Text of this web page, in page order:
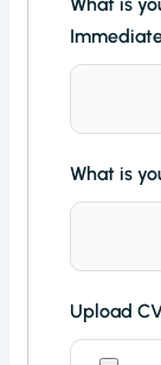
What is
Upload